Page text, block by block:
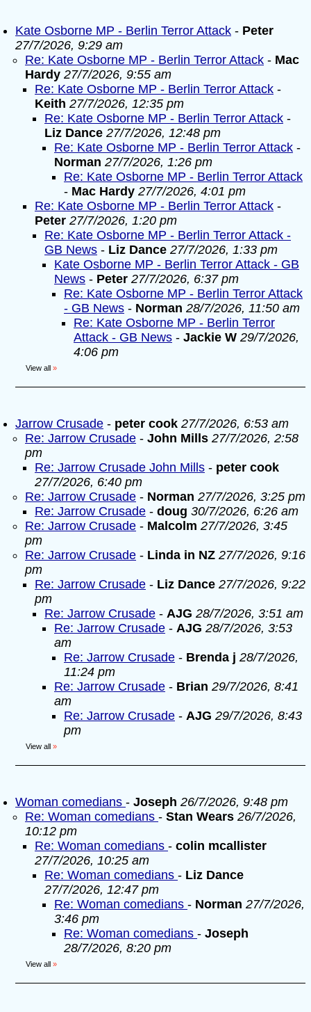
Kate Osborne MP - Berlin Terror Attack - Peter
27/7/2026, 9:29 am
Re: Kate Osborne MP - Berlin Terror Attack - Mac
Hardy 27/7/2026, 9:55 am
Re: Kate Osborne MP - Berlin Terror Attack -
Keith 27/7/2026, 12:35 pm
Re: Kate Osborne MP - Berlin Terror Attack -
Liz Dance 27/7/2026, 12:48 pm
Re: Kate Osborne MP - Berlin Terror Attack -
Norman 27/7/2026, 1:26 pm
Re: Kate Osborne MP - Berlin Terror Attack
- Mac Hardy 27/7/2026, 4:01 pm
Re: Kate Osborne MP - Berlin Terror Attack -
Peter 27/7/2026, 1:20 pm
Re: Kate Osborne MP - Berlin Terror Attack -
GB News - Liz Dance 27/7/2026, 1:33 pm
Kate Osborne MP - Berlin Terror Attack - GB
News - Peter 27/7/2026, 6:37 pm
Re: Kate Osborne MP - Berlin Terror Attack
- GB News - Norman 28/7/2026, 11:50 am
Re: Kate Osborne MP - Berlin Terror
Attack - GB News - Jackie W 29/7/2026,
4:06 pm
View all »
Jarrow Crusade - peter cook 27/7/2026, 6:53 am
Re: Jarrow Crusade - John Mills 27/7/2026, 2:58
pm
Re: Jarrow Crusade John Mills - peter cook
27/7/2026, 6:40 pm
Re: Jarrow Crusade - Norman 27/7/2026, 3:25 pm
Re: Jarrow Crusade - doug 30/7/2026, 6:26 am
Re: Jarrow Crusade - Malcolm 27/7/2026, 3:45
pm
Re: Jarrow Crusade - Linda in NZ 27/7/2026, 9:16
pm
Re: Jarrow Crusade - Liz Dance 27/7/2026, 9:22
pm
Re: Jarrow Crusade - AJG 28/7/2026, 3:51 am
Re: Jarrow Crusade - AJG 28/7/2026, 3:53
am
Re: Jarrow Crusade - Brenda j 28/7/2026,
11:24 pm
Re: Jarrow Crusade - Brian 29/7/2026, 8:41
am
Re: Jarrow Crusade - AJG 29/7/2026, 8:43
pm
View all »
Woman comedians - Joseph 26/7/2026, 9:48 pm
Re: Woman comedians - Stan Wears 26/7/2026,
10:12 pm
Re: Woman comedians - colin mcallister
27/7/2026, 10:25 am
Re: Woman comedians - Liz Dance
27/7/2026, 12:47 pm
Re: Woman comedians - Norman 27/7/2026,
3:46 pm
Re: Woman comedians - Joseph
28/7/2026, 8:20 pm
View all »